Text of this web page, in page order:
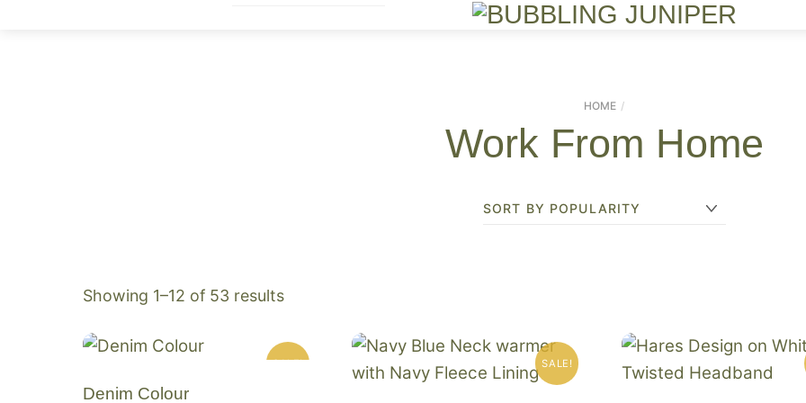
Menu
HOME
Work From Home
Showing 1–12 of 53 resultsSorted
popularity
SALE!
Denim Colour
SALE!